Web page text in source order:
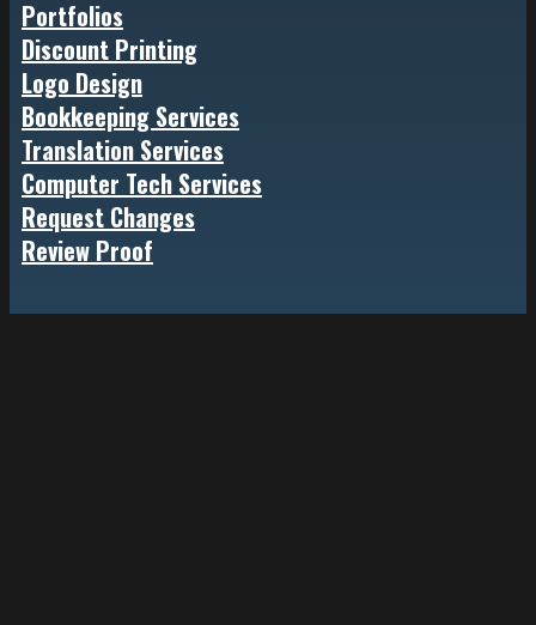
Portfolios
Discount Printing
Logo Design
Bookkeeping Services
Translation Services
Computer Tech Services
Request Changes
Review Proof